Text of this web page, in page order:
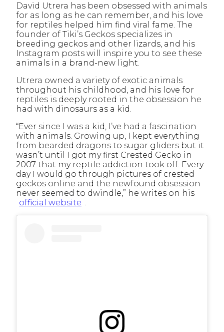
David Utrera has been obsessed with animals
for as long as he can remember, and his love
for reptiles helped him find viral fame. The
founder of Tiki’s Geckos specializes in
breeding geckos and other lizards, and his
Instagram posts will inspire you to see these
animals in a brand-new light.
Utrera owned a variety of exotic animals
throughout his childhood, and his love for
reptiles is deeply rooted in the obsession he
had with dinosaurs as a kid.
“Ever since I was a kid, I’ve had a fascination
with animals. Growing up, I kept everything
from bearded dragons to sugar gliders but it
wasn’t until I got my first Crested Gecko in
2007 that my reptile addiction took off. Every
day I would go through pictures of crested
geckos online and the newfound obsession
never seemed to dwindle,” he writes on his
official website .